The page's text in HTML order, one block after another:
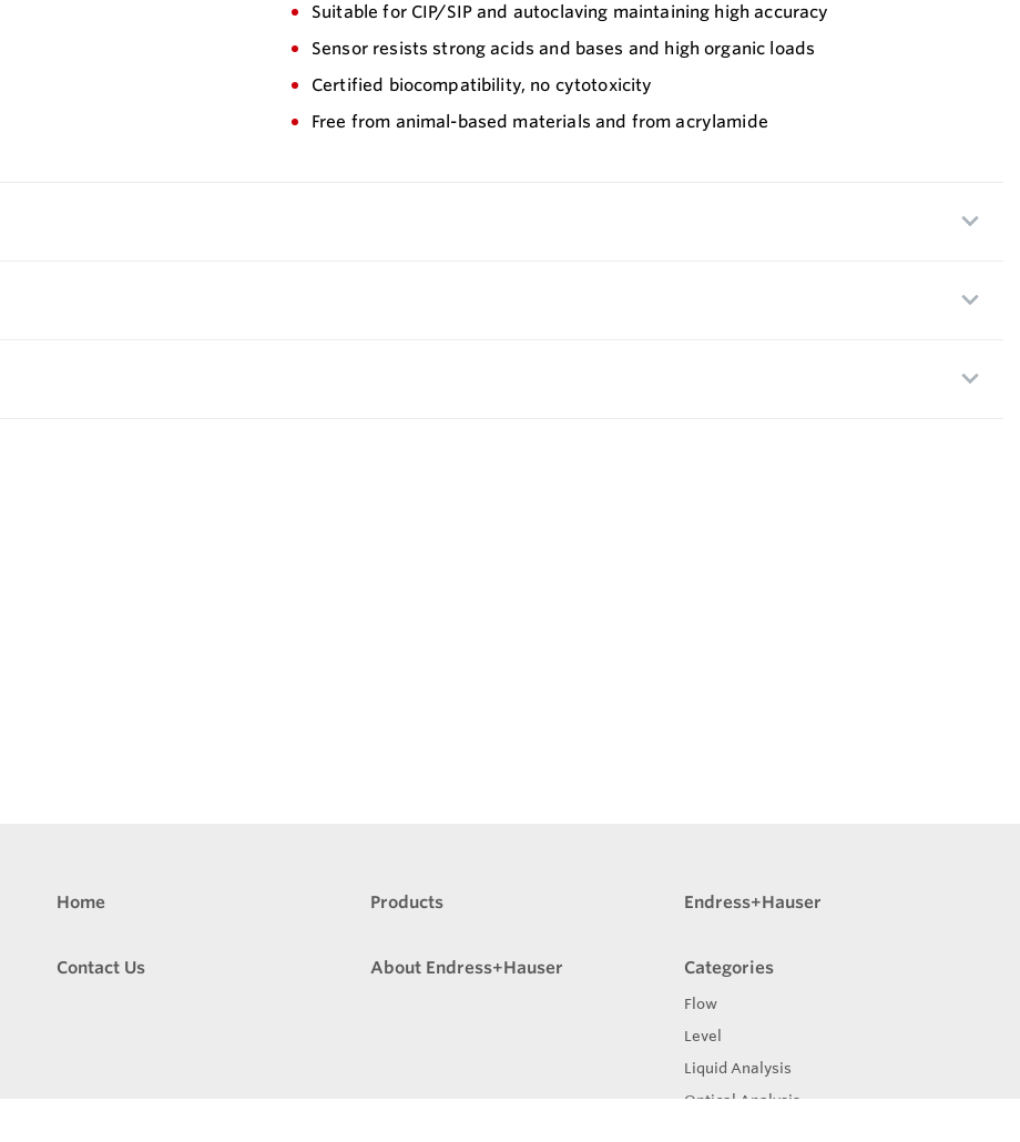
Suitable for CIP/SIP and autoclaving maintaining high accuracy
Sensor resists strong acids and bases and high organic loads
Certified biocompatibility, no cytotoxicity
Free from animal-based materials and from acrylamide
Home Products Endress+Hauser
Contact Us About Endress+Hauser Categories
Flow
Level
Liquid Analysis
Optical Analysis